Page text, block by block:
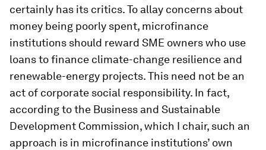
certainly has its critics. To allay concerns about
money being poorly spent, microfinance
institutions should reward SME owners who use
loans to finance climate-change resilience and
renewable-energy projects. This need not be an
act of corporate social responsibility. In fact,
according to the Business and Sustainable
Development Commission, which I chair, such an
approach is in microfinance institutions’ own